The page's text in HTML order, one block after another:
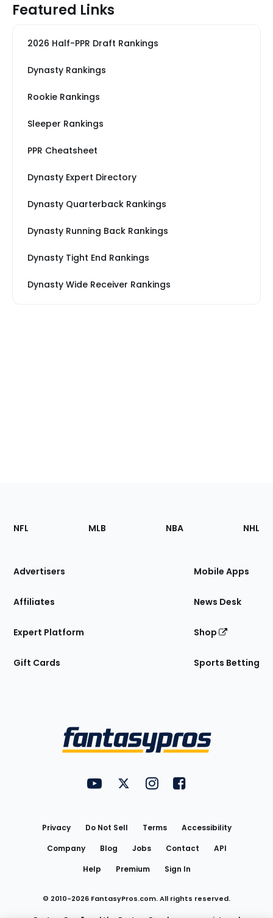
Featured Links
2026 Half-PPR Draft Rankings
Dynasty Rankings
Rookie Rankings
Sleeper Rankings
PPR Cheatsheet
Dynasty Expert Directory
Dynasty Quarterback Rankings
Dynasty Running Back Rankings
Dynasty Tight End Rankings
Dynasty Wide Receiver Rankings
Footer
Sections
Site
NFL MLB NBA NHL
Advertisers
Affiliates
Expert Platform
Gift Cards
Mobile Apps
News Desk
Shop
Sports Betting
FantasyPros on YouTube
FantasyPros on Twitter
FantasyPros on Instagram
FantasyPros on
Privacy Do Not Sell Terms
Accessibility
Company
Blog Jobs Contact
API
Help
Premium Sign In
© 2010-2026 FantasyPros.com. All rights reserved.